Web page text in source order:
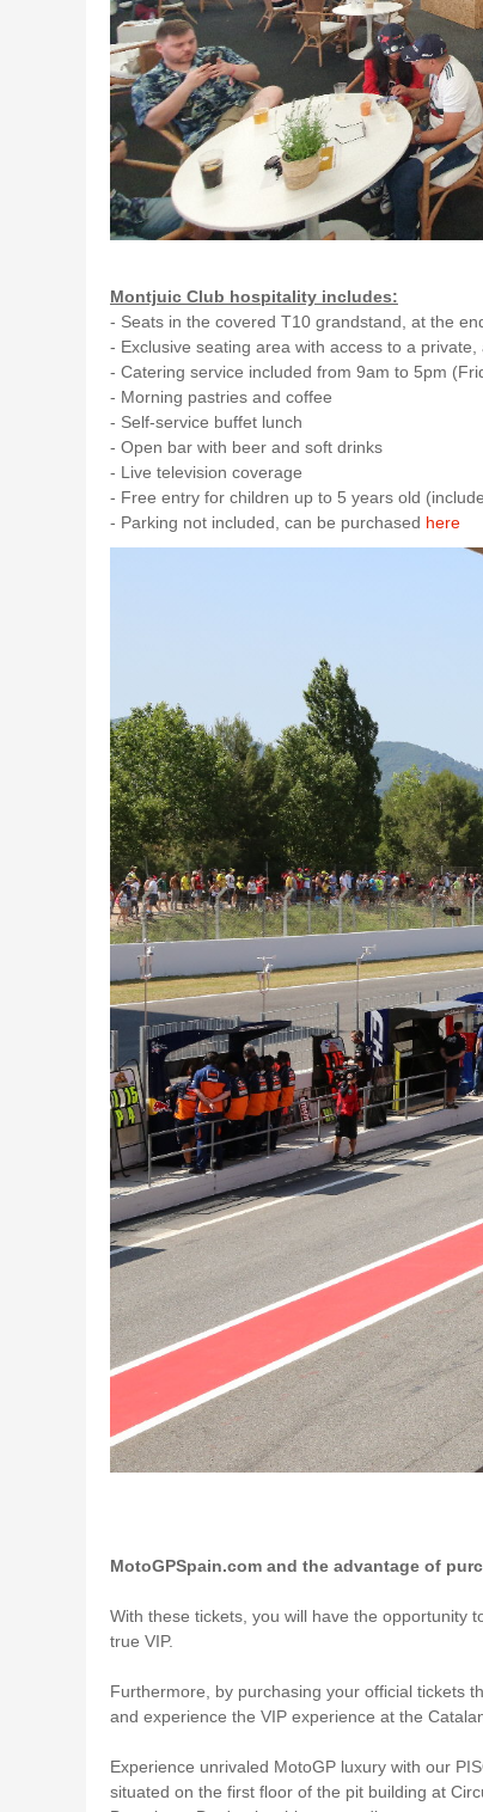
Montjuic Club hospitality includes:
- Seats in the covered T10 grandstand, at the
- Exclusive seating area with access to a
- Catering service included from 9am to 5pm
- Morning pastries and coffee
- Self-service buffet lunch
- Open bar with beer and soft drinks
- Live television coverage
- Free entry for children up to 5 years old
- Parking not included, can be purchased here
MotoGPSpain.com and the advantage of
With these tickets, you will have the opportunity
true VIP.
Furthermore, by purchasing your official tickets
and experience the VIP experience at the
Experience unrivaled MotoGP luxury with our
situated on the first floor of the pit building at